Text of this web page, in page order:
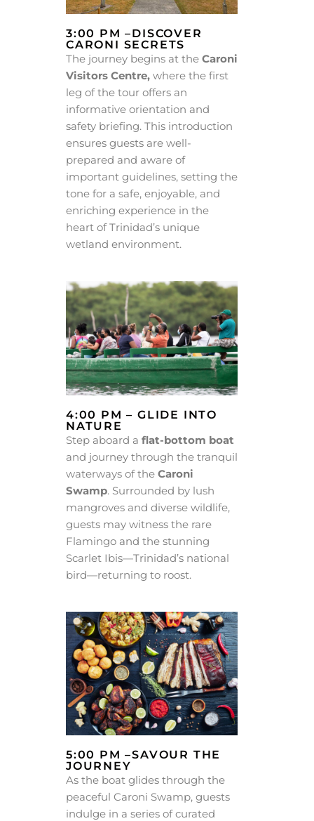
3:00 PM –DISCOVER
CARONI SECRETS
The journey begins at the Caroni
Visitors Centre, where the first
leg of the tour offers an
informative orientation and
safety briefing. This introduction
ensures guests are well-
prepared and aware of
important guidelines, setting the
tone for a safe, enjoyable, and
enriching experience in the
heart of Trinidad’s unique
wetland environment.
4:00 PM – GLIDE INTO
NATURE
Step aboard a flat-bottom boat
and journey through the tranquil
waterways of the Caroni
Swamp. Surrounded by lush
mangroves and diverse wildlife,
guests may witness the rare
Flamingo and the stunning
Scarlet Ibis—Trinidad’s national
bird—returning to roost.
5:00 PM –SAVOUR THE
JOURNEY
As the boat glides through the
peaceful Caroni Swamp, guests
indulge in a series of curated